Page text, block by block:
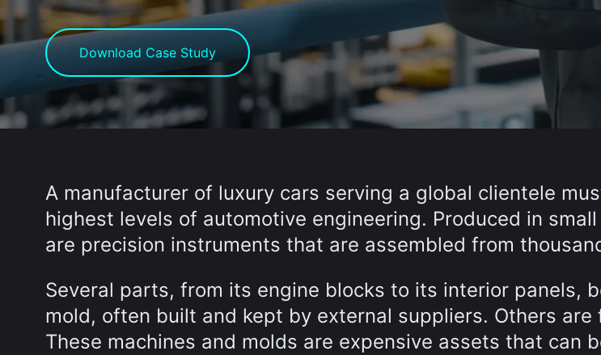
Download Case Study
A manufacturer of luxury cars serving a global clientele
highest levels of automotive engineering. Produced in
are precision instruments that are assembled from
Several parts, from its engine blocks to its interior panels,
mold, often built and kept by external suppliers. Others are
These machines and molds are expensive assets that can